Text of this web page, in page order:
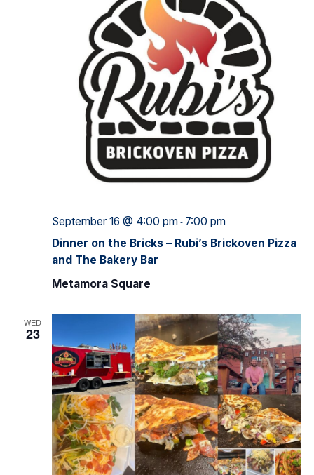
Dinner on the Bricks – Rubi’s Brickoven Pizza
and The Bakery Bar
September 16 @ 4:00 pm- 7:00 pm
Metamora Square
WED
23